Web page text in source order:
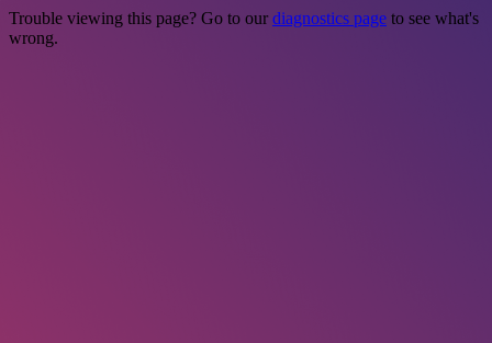
Trouble viewing this page? Go to our diagnostics page to see what's
wrong.